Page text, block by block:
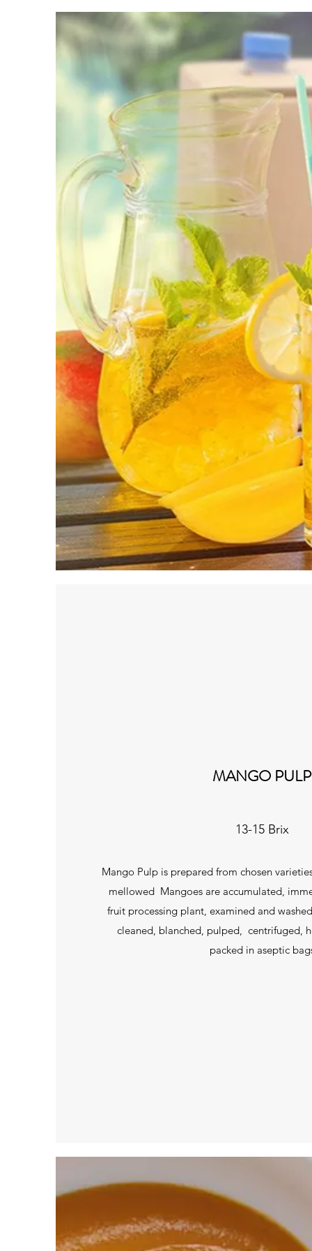
MANGO PULP
13-15 Brix
Mango Pulp is prepared from chosen
mellowed Mangoes are accumulated,
fruit processing plant, examined and
cleaned, blanched, pulped, centrifuged,
packed in aseptic